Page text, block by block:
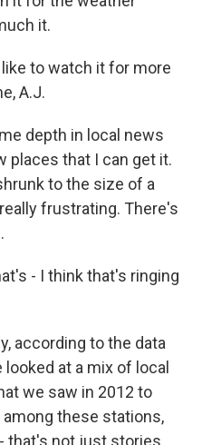
it.
like to watch it for more
A.J.
depth in local news
places that I can get it.
to the size of a
frustrating. There's
- I think that's ringing
according to the data
at a mix of local
we saw in 2012 to
these stations,
that's not just stories,